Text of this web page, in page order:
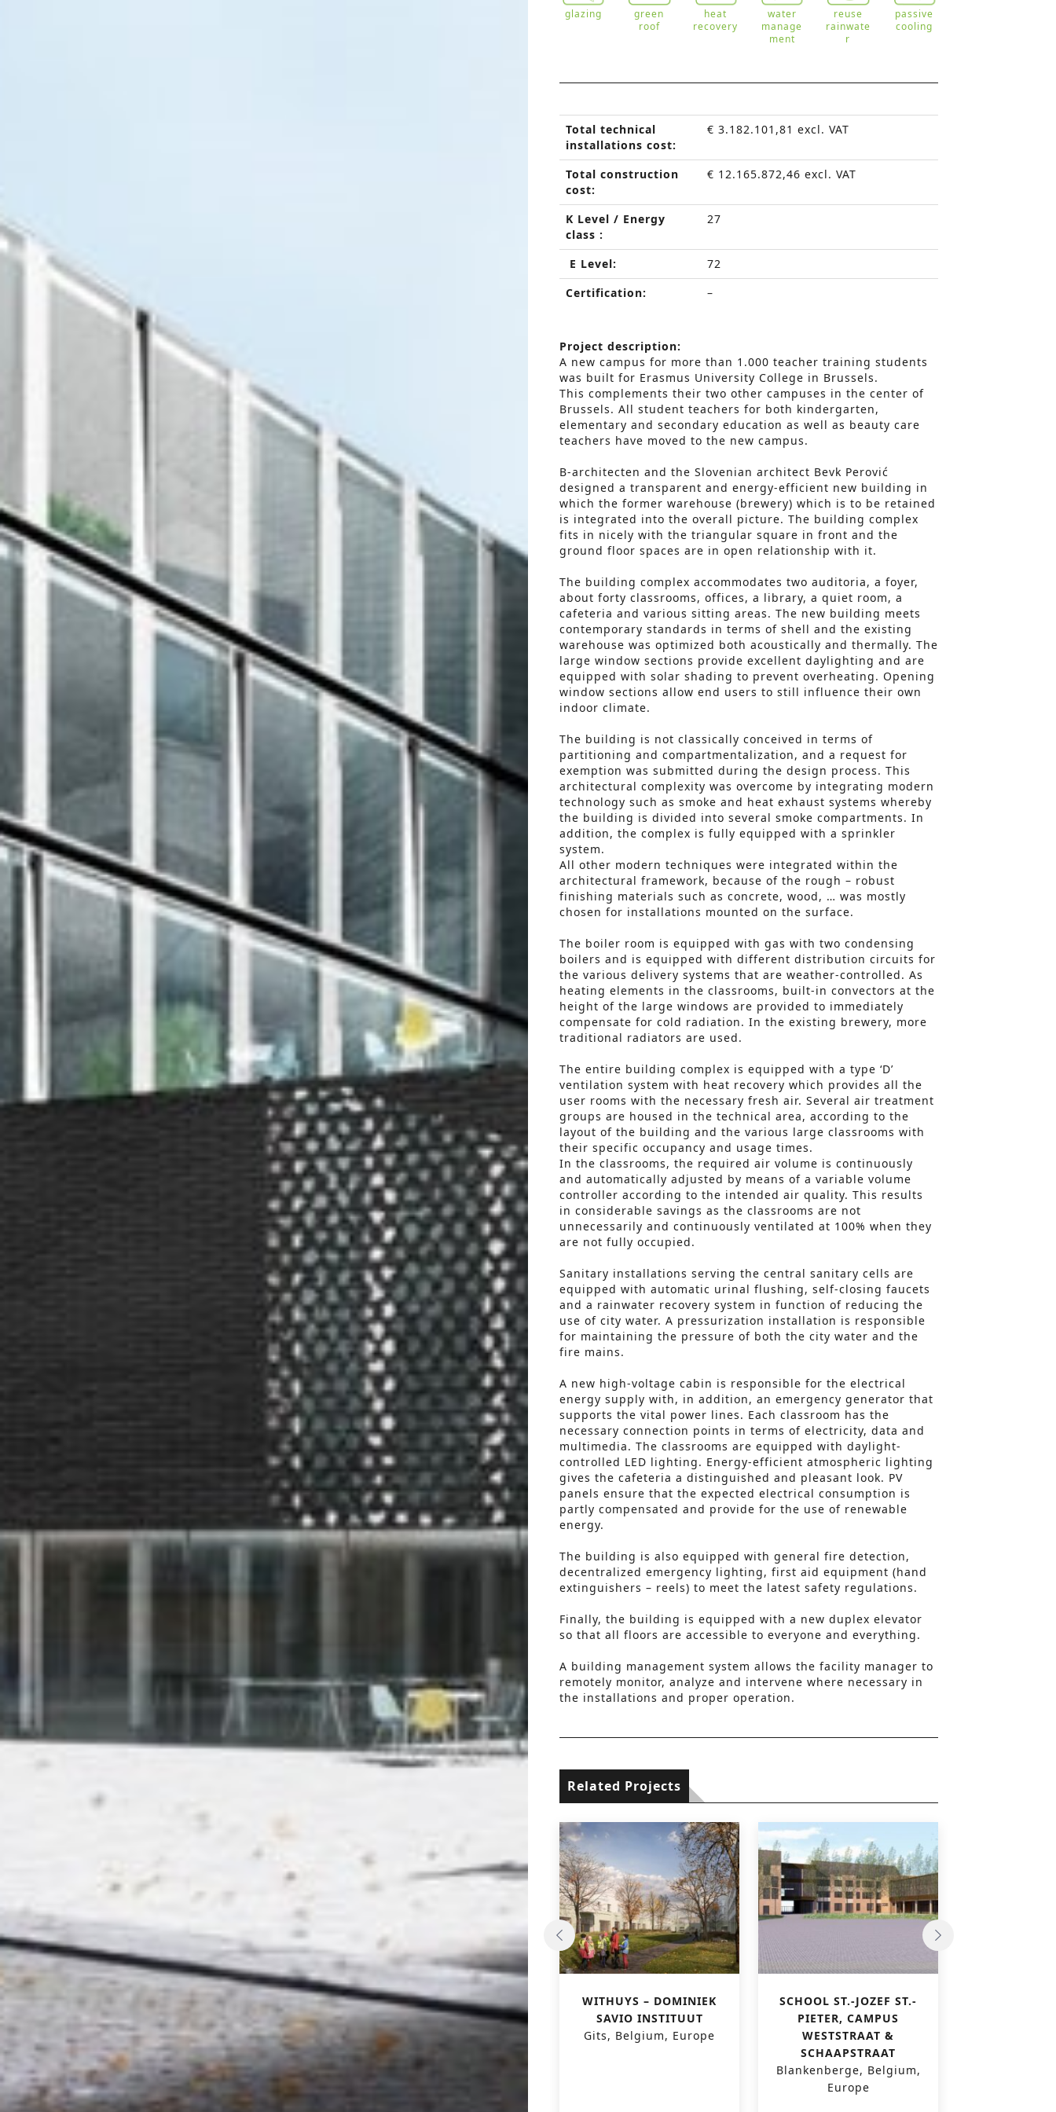
glazing
green
roof
heat
recovery
water
manage
ment
reuse
rainwate
r
passive
cooling
Total technical
installations cost:
€ 3.182.101,81 excl. VAT
Total construction
cost:
€ 12.165.872,46 excl. VAT
K Level / Energy
class :
27
E Level:
72
Certification:
–
Project description:
A new campus for more than 1.000 teacher training students
was built for Erasmus University College in Brussels.
This complements their two other campuses in the center of
Brussels. All student teachers for both kindergarten,
elementary and secondary education as well as beauty care
teachers have moved to the new campus.
B-architecten and the Slovenian architect Bevk Perović
designed a transparent and energy-efficient new building in
which the former warehouse (brewery) which is to be retained
is integrated into the overall picture. The building complex
fits in nicely with the triangular square in front and the
ground floor spaces are in open relationship with it.
The building complex accommodates two auditoria, a foyer,
about forty classrooms, offices, a library, a quiet room, a
cafeteria and various sitting areas. The new building meets
contemporary standards in terms of shell and the existing
warehouse was optimized both acoustically and thermally. The
large window sections provide excellent daylighting and are
equipped with solar shading to prevent overheating. Opening
window sections allow end users to still influence their own
indoor climate.
The building is not classically conceived in terms of
partitioning and compartmentalization, and a request for
exemption was submitted during the design process. This
architectural complexity was overcome by integrating modern
technology such as smoke and heat exhaust systems whereby
the building is divided into several smoke compartments. In
addition, the complex is fully equipped with a sprinkler
system.
All other modern techniques were integrated within the
architectural framework, because of the rough – robust
finishing materials such as concrete, wood, … was mostly
chosen for installations mounted on the surface.
The boiler room is equipped with gas with two condensing
boilers and is equipped with different distribution circuits for
the various delivery systems that are weather-controlled. As
heating elements in the classrooms, built-in convectors at the
height of the large windows are provided to immediately
compensate for cold radiation. In the existing brewery, more
traditional radiators are used.
The entire building complex is equipped with a type ‘D’
ventilation system with heat recovery which provides all the
user rooms with the necessary fresh air. Several air treatment
groups are housed in the technical area, according to the
layout of the building and the various large classrooms with
their specific occupancy and usage times.
In the classrooms, the required air volume is continuously
and automatically adjusted by means of a variable volume
controller according to the intended air quality. This results
in considerable savings as the classrooms are not
unnecessarily and continuously ventilated at 100% when they
are not fully occupied.
Sanitary installations serving the central sanitary cells are
equipped with automatic urinal flushing, self-closing faucets
and a rainwater recovery system in function of reducing the
use of city water. A pressurization installation is responsible
for maintaining the pressure of both the city water and the
fire mains.
A new high-voltage cabin is responsible for the electrical
energy supply with, in addition, an emergency generator that
supports the vital power lines. Each classroom has the
necessary connection points in terms of electricity, data and
multimedia. The classrooms are equipped with daylight-
controlled LED lighting. Energy-efficient atmospheric lighting
gives the cafeteria a distinguished and pleasant look. PV
panels ensure that the expected electrical consumption is
partly compensated and provide for the use of renewable
energy.
The building is also equipped with general fire detection,
decentralized emergency lighting, first aid equipment (hand
extinguishers – reels) to meet the latest safety regulations.
Finally, the building is equipped with a new duplex elevator
so that all floors are accessible to everyone and everything.
A building management system allows the facility manager to
remotely monitor, analyze and intervene where necessary in
the installations and proper operation.
Related Projects
EXPANSION SCHOOL
‘CREO’ WITH OFFICES
AND CLASSROOMS
Roeselare, Belgium,
Europe
REORGANIZATION OF
CAMPUS
JONGHELINCKSHOF –
Antwerpen, Belgium,
WITHUYS – DOMINIEK
SAVIO INSTITUUT
Gits, Belgium, Europe
SCHOOL ST.-JOZEF ST.-
PIETER, CAMPUS
WESTSTRAAT &
SCHAAPSTRAAT
Blankenberge, Belgium,
Europe